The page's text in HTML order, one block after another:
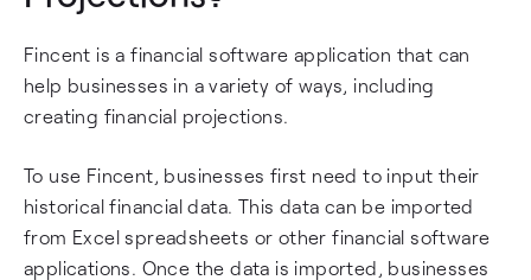
Fincent is a financial software application that can
help businesses in a variety of ways, including
creating financial projections.
To use Fincent, businesses first need to input their
historical financial data. This data can be imported
from Excel spreadsheets or other financial software
applications. Once the data is imported, businesses